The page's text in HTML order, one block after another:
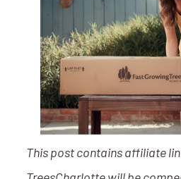
This post contains affiliate